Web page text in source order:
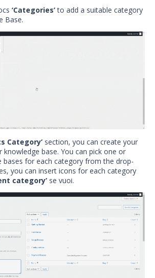
‘Categories’to add a suitable category
Base.
Category’ section, you can create your
base. You can pick one or
bases for each category from the drop-
you can insert icons for each category
category’ se vuoi.